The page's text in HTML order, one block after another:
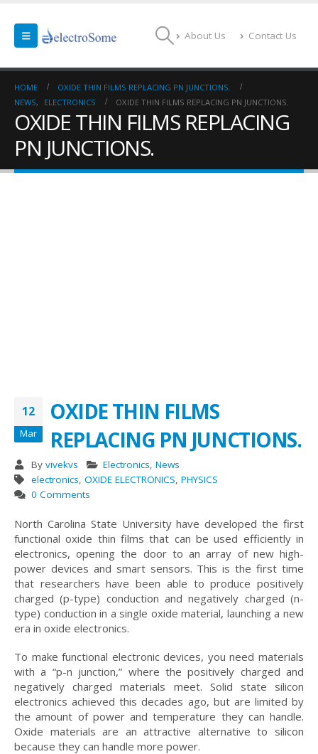
About Us Contact Us
HOME
OXIDE THIN FILMS REPLACING PN JUNCTIONS.
NEWS, ELECTRONICS OXIDE THIN FILMS REPLACING PN JUNCTIONS.
OXIDE THIN FILMS REPLACING
PN JUNCTIONS.
12
Mar
OXIDE THIN FILMS
REPLACING PN JUNCTIONS.
By vivekvs Electronics, News
electronics, OXIDE ELECTRONICS, PHYSICS
0 Comments
North Carolina State University have developed the first
functional oxide thin films that can be used efficiently in
electronics, opening the door to an array of new high-
power devices and smart sensors. This is the first time
that researchers have been able to produce positively
charged (p-type) conduction and negatively charged (n-
type) conduction in a single oxide material, launching a new
era in oxide electronics.
To make functional electronic devices, you need materials
with a “p-n junction,” where the positively charged and
negatively charged materials meet. Solid state silicon
electronics achieved this decades ago, but are limited by
the amount of power and temperature they can handle.
Oxide materials are an attractive alternative to silicon
because they can handle more power.